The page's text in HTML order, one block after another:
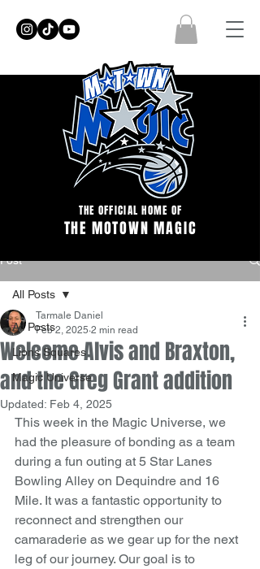
THE OFFICIAL HOME OF
THE MOTOWN MAGIC
Post
All Posts
Lions Squares
Magic Universe
All Posts
Welcome Alvis and Braxton,
and the Greg Grant addition
Tarmale Daniel
Feb 2, 2025 2 min read
Updated: Feb 4, 2025
This week in the Magic Universe, we
had the pleasure of bonding as a team
during a fun outing at 5 Star Lanes
Bowling Alley on Dequindre and 16
Mile. It was a fantastic opportunity to
reconnect and strengthen our
camaraderie as we gear up for the next
leg of our journey. Our goal is to